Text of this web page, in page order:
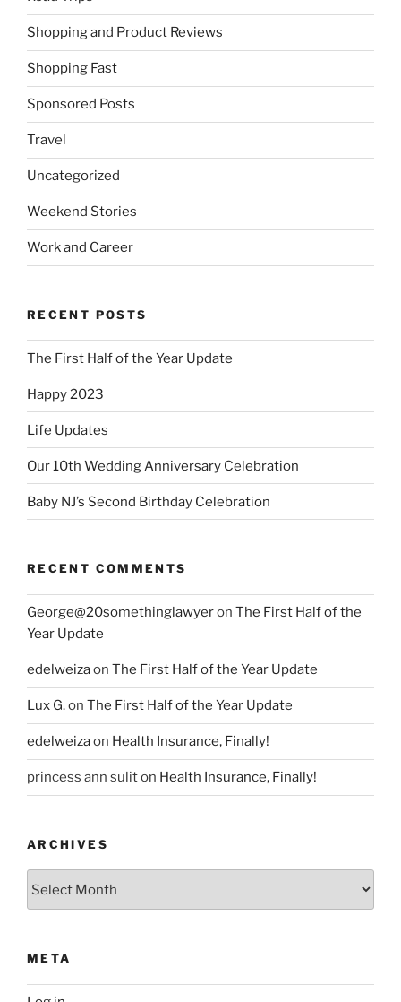
Shopping and Product Reviews
Shopping Fast
Sponsored Posts
Travel
Uncategorized
Weekend Stories
Work and Career
RECENT POSTS
The First Half of the Year Update
Happy 2023
Life Updates
Our 10th Wedding Anniversary Celebration
Baby NJ’s Second Birthday Celebration
RECENT COMMENTS
George@20somethinglawyeron The First Half of the
Year Update
edelweizaon The First Half of the Year Update
Lux G.on The First Half of the Year Update
edelweizaon Health Insurance, Finally!
princess ann suliton Health Insurance, Finally!
ARCHIVES
META